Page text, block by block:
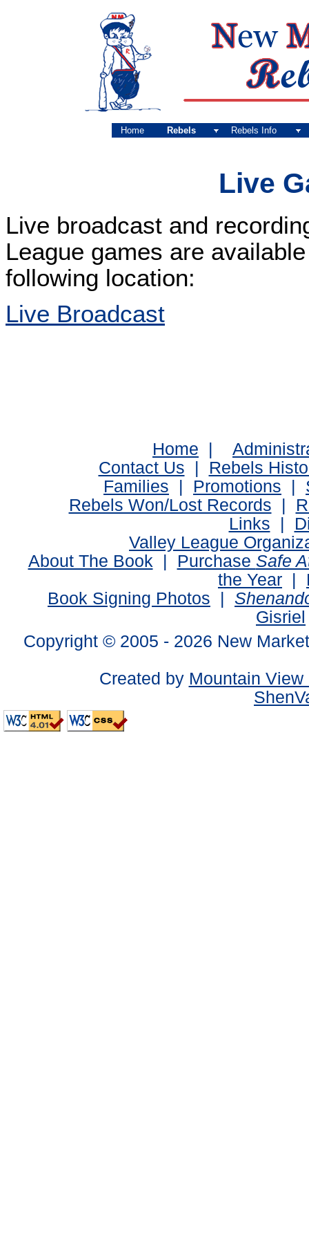
Home Rebels Rebels Info
Live
Live broadcast and
League games are
following location:
Live Broadcast
Home |
Contact Us | Rebels
Families | Promotions |
Rebels Won/Lost Records |
Links |
Valley League
About The Book | Purchase Safe
the Year |
Book Signing Photos |
Gisriel
Copyright © 2005 - 2026 New
Created by Mountain